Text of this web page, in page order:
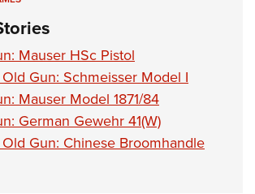
Mauser HSc Pistol
Gun: Schmeisser Model I
Mauser Model 1871/84
German Gewehr 41(W)
Gun: Chinese Broomhandle